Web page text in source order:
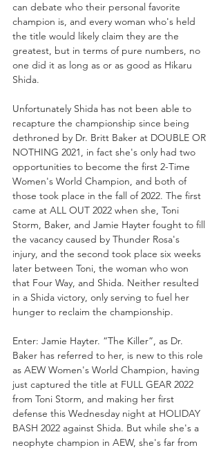
can debate who their personal favorite
champion is, and every woman who's held
the title would likely claim they are the
greatest, but in terms of pure numbers, no
one did it as long as or as good as Hikaru
Shida.
Unfortunately Shida has not been able to
recapture the championship since being
dethroned by Dr. Britt Baker at DOUBLE OR
NOTHING 2021, in fact she's only had two
opportunities to become the first 2-Time
Women's World Champion, and both of
those took place in the fall of 2022. The first
came at ALL OUT 2022 when she, Toni
Storm, Baker, and Jamie Hayter fought to fill
the vacancy caused by Thunder Rosa's
injury, and the second took place six weeks
later between Toni, the woman who won
that Four Way, and Shida. Neither resulted
in a Shida victory, only serving to fuel her
hunger to reclaim the championship.
Enter: Jamie Hayter. “The Killer”, as Dr.
Baker has referred to her, is new to this role
as AEW Women's World Champion, having
just captured the title at FULL GEAR 2022
from Toni Storm, and making her first
defense this Wednesday night at HOLIDAY
BASH 2022 against Shida. But while she's a
neophyte champion in AEW, she's far from